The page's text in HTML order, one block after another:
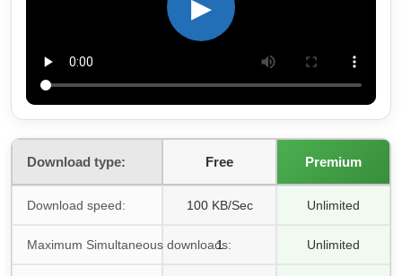
▶
Download type: Free Premium
Download speed: 100 KB/Sec Unlimited
Maximum Simultaneous downloads:
1 Unlimited